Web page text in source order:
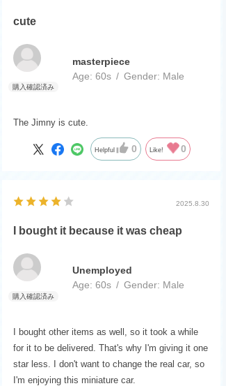
cute
masterpiece
Age: 60s Gender: Male
The Jimny is cute.
Helpful 0 Like! 0
2025.8.30
I bought it because it was cheap
Unemployed
Age: 60s Gender: Male
I bought other items as well, so it took a while
for it to be delivered. That's why I'm giving it one
star less. I don't want to change the real car, so
I'm enjoying this miniature car.